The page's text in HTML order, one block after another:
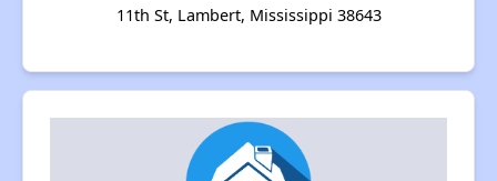
11th St, Lambert, Mississippi 38643